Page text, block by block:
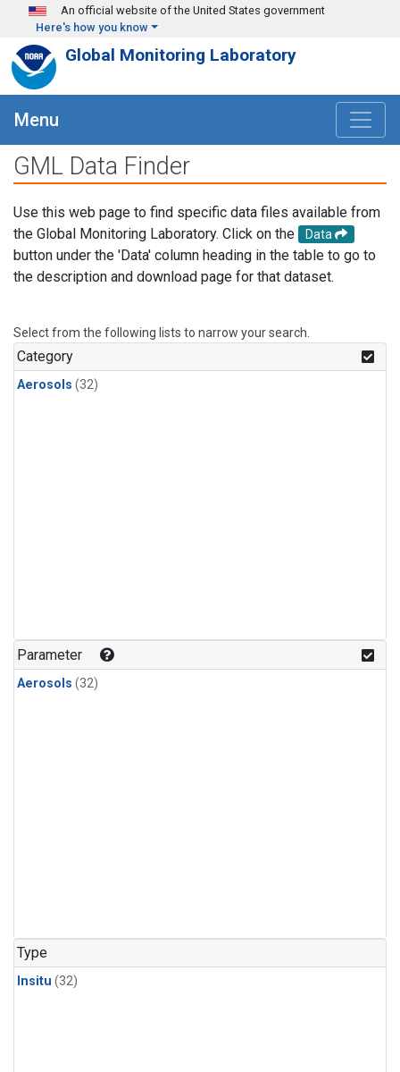
Skip to main content
An official website of the United States government
Here's how you know
Global Monitoring Laboratory
Menu
GML Data Finder
Use this web page to find specific data files available from
the Global Monitoring Laboratory. Click on the
Data
button under the 'Data' column heading in the table to go to
the description and download page for that dataset.
Select from the following lists to narrow your search.
Category
Aerosols (32)
Parameter
Aerosols (32)
Type
Insitu (32)